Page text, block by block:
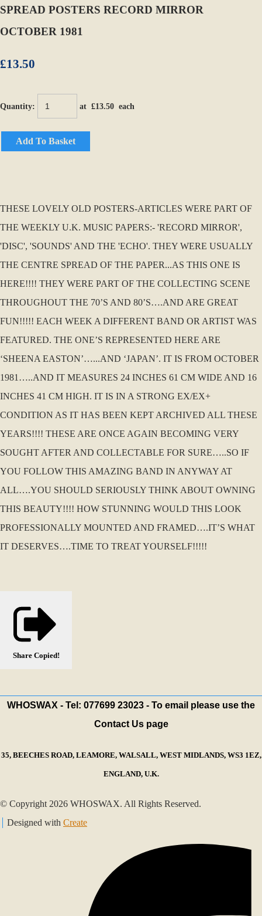
SPREAD POSTERS RECORD MIRROR
OCTOBER 1981
£13.50
Quantity: at £13.50 each
Add To Basket
THESE LOVELY OLD POSTERS-ARTICLES WERE PART OF
THE WEEKLY U.K. MUSIC PAPERS:- 'RECORD MIRROR',
'DISC', 'SOUNDS' AND THE 'ECHO'. THEY WERE USUALLY
THE CENTRE SPREAD OF THE PAPER...AS THIS ONE IS
HERE!!!! THEY WERE PART OF THE COLLECTING SCENE
THROUGHOUT THE 70’S AND 80’S….AND ARE GREAT
FUN!!!!! EACH WEEK A DIFFERENT BAND OR ARTIST WAS
FEATURED. THE ONE’S REPRESENTED HERE ARE
‘SHEENA EASTON’…...AND ‘JAPAN’. IT IS FROM OCTOBER
1981…..AND IT MEASURES 24 INCHES 61 CM WIDE AND 16
INCHES 41 CM HIGH. IT IS IN A STRONG EX/EX+
CONDITION AS IT HAS BEEN KEPT ARCHIVED ALL THESE
YEARS!!!! THESE ARE ONCE AGAIN BECOMING VERY
SOUGHT AFTER AND COLLECTABLE FOR SURE…..SO IF
YOU FOLLOW THIS AMAZING BAND IN ANYWAY AT
ALL….YOU SHOULD SERIOUSLY THINK ABOUT OWNING
THIS BEAUTY!!!! HOW STUNNING WOULD THIS LOOK
PROFESSIONALLY MOUNTED AND FRAMED….IT’S WHAT
IT DESERVES….TIME TO TREAT YOURSELF!!!!!
Share Copied!
WHOSWAX - Tel: 077699 23023 - To email please use the
Contact Us page
35, BEECHES ROAD, LEAMORE, WALSALL, WEST MIDLANDS, WS3 1EZ,
ENGLAND, U.K.
© Copyright 2026 WHOSWAX. All Rights Reserved.
Designed with Create